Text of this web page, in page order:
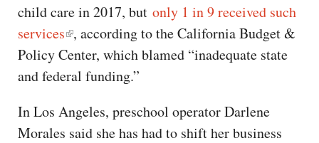
child care in 2017, but only 1 in 9 received such
services , according to the California Budget &
Policy Center, which blamed “inadequate state
and federal funding.”
In Los Angeles, preschool operator Darlene
Morales said she has had to shift her business